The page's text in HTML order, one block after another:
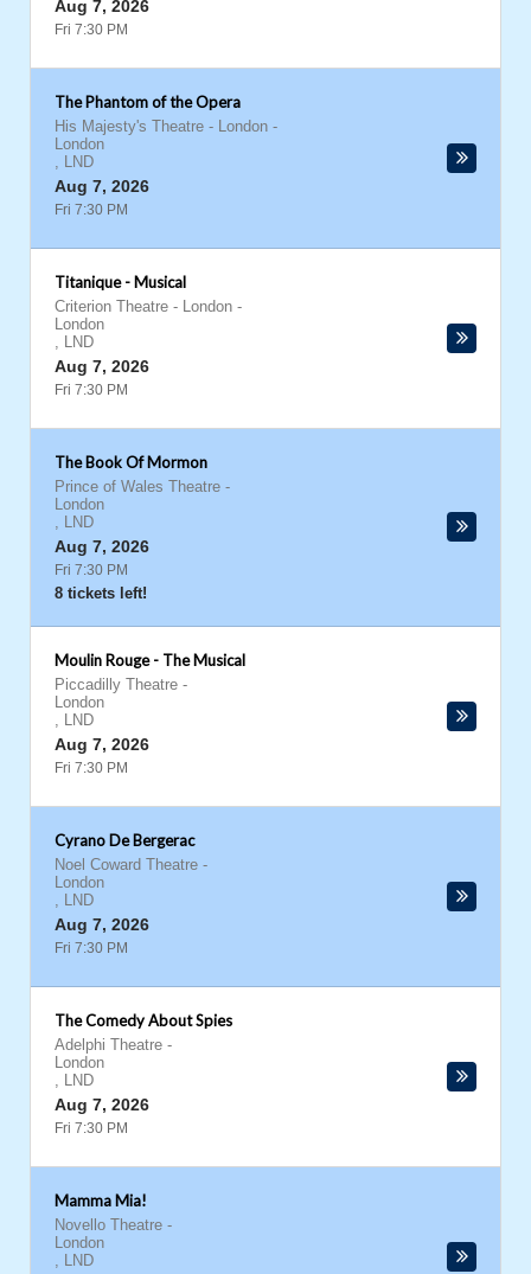
Aug 7, 2026
Fri 7:30 PM
The Phantom of the Opera
His Majesty's Theatre - London -
London
, LND
Aug 7, 2026
Fri 7:30 PM
Titanique - Musical
Criterion Theatre - London -
London
, LND
Aug 7, 2026
Fri 7:30 PM
The Book Of Mormon
Prince of Wales Theatre -
London
, LND
Aug 7, 2026
Fri 7:30 PM
8 tickets left!
Moulin Rouge - The Musical
Piccadilly Theatre -
London
, LND
Aug 7, 2026
Fri 7:30 PM
Cyrano De Bergerac
Noel Coward Theatre -
London
, LND
Aug 7, 2026
Fri 7:30 PM
The Comedy About Spies
Adelphi Theatre -
London
, LND
Aug 7, 2026
Fri 7:30 PM
Mamma Mia!
Novello Theatre -
London
, LND